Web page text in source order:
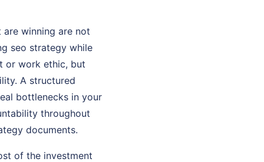
are winning are not
seo strategy while
or work ethic, but
A structured
bottlenecks in your
throughout
documents.
of the investment